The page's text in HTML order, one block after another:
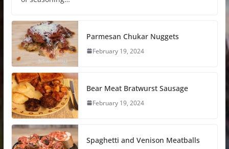
Parmesan Chukar Nuggets
February 19, 2024
Bear Meat Bratwurst Sausage
February 19, 2024
Spaghetti and Venison Meatballs